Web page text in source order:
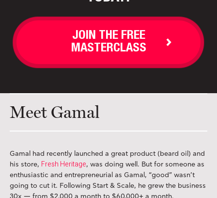
JOIN THE FREE
MASTERCLASS
Meet Gamal
Gamal had recently launched a great product (beard oil) and
his store, Fresh Heritage, was doing well. But for someone as
enthusiastic and entrepreneurial as Gamal, “good” wasn’t
going to cut it. Following Start & Scale, he grew the business
30x — from $2,000 a month to $60,000+ a month.